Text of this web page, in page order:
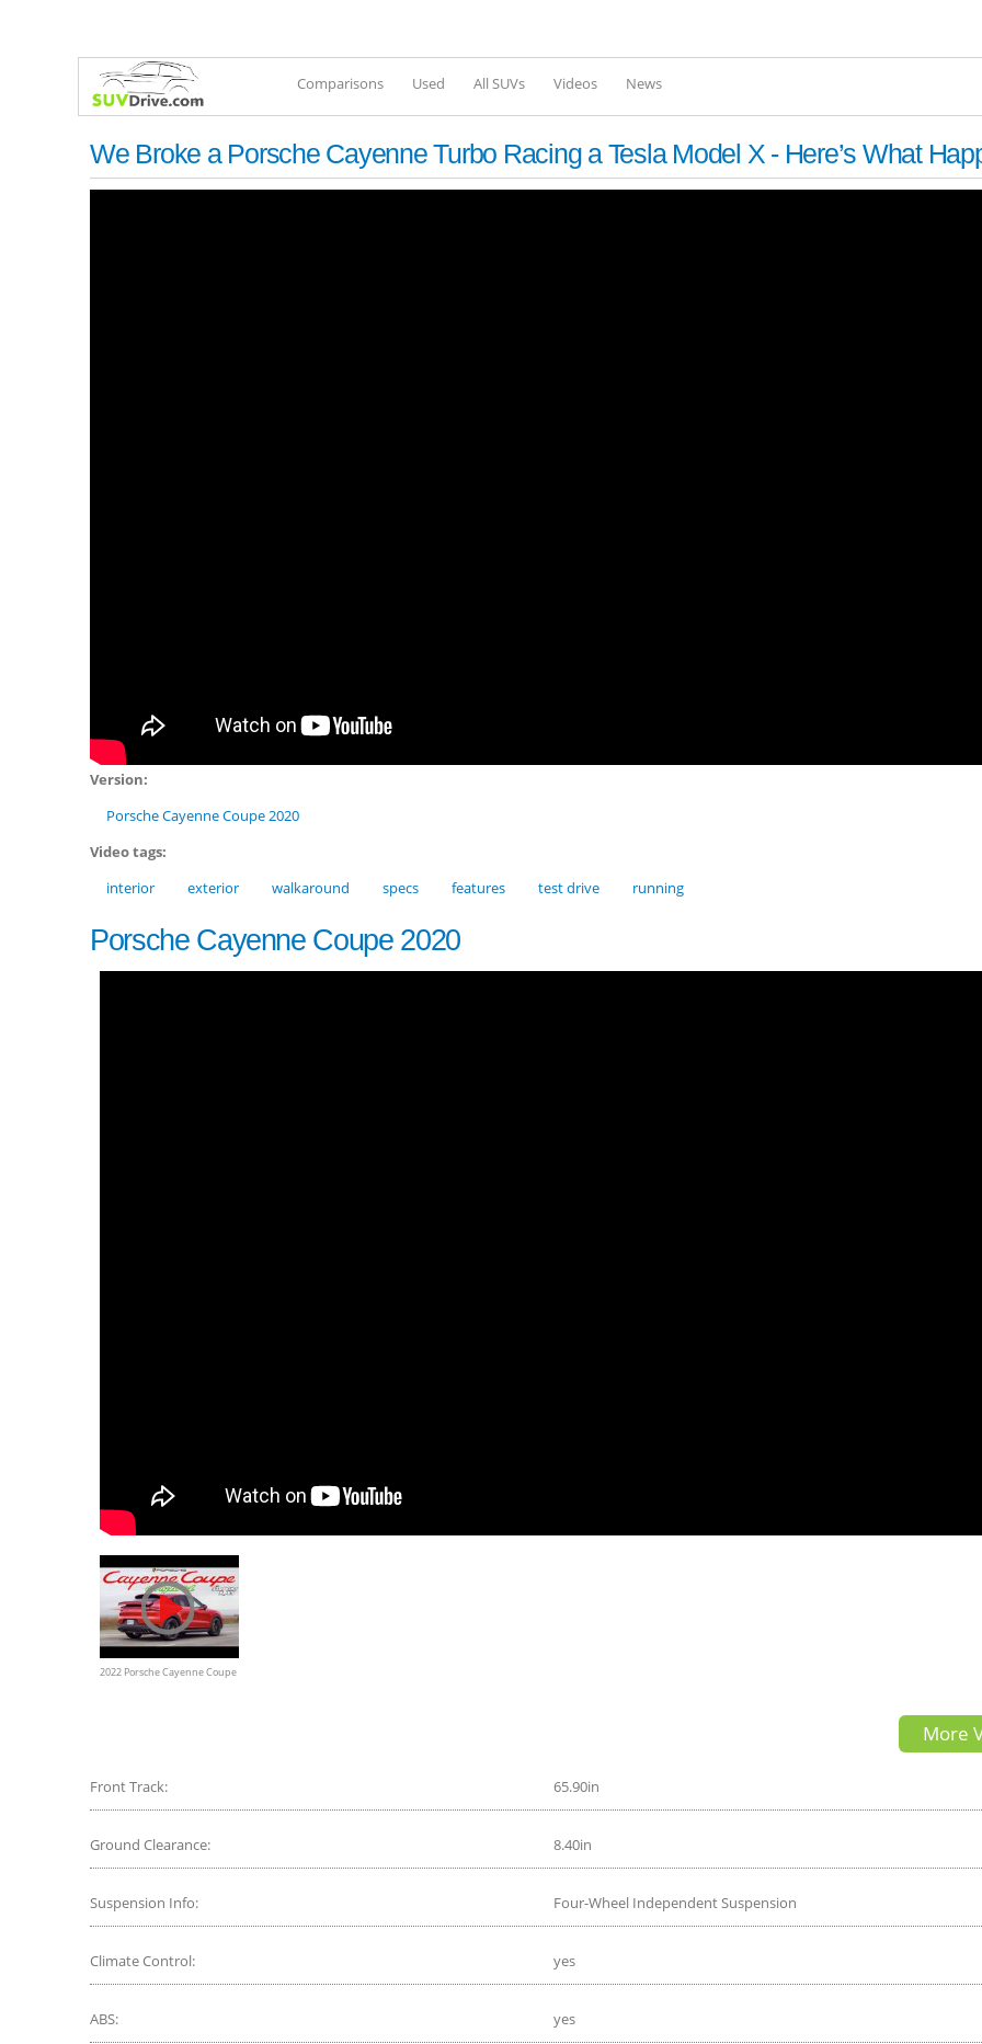
Comparisons Used All SUVs Videos News
We Broke a Porsche Cayenne Turbo Racing a Tesla Model X - Here’s What
Version:
Porsche Cayenne Coupe 2020
Video tags:
interior
exterior walkaround specs features test drive running
Porsche Cayenne Coupe 2020
2022 Porsche Cayenne Coupe
More
Front Track: 65.90in
Ground Clearance: 8.40in
Suspension Info: Four-Wheel Independent Suspension
Climate Control: yes
ABS: yes